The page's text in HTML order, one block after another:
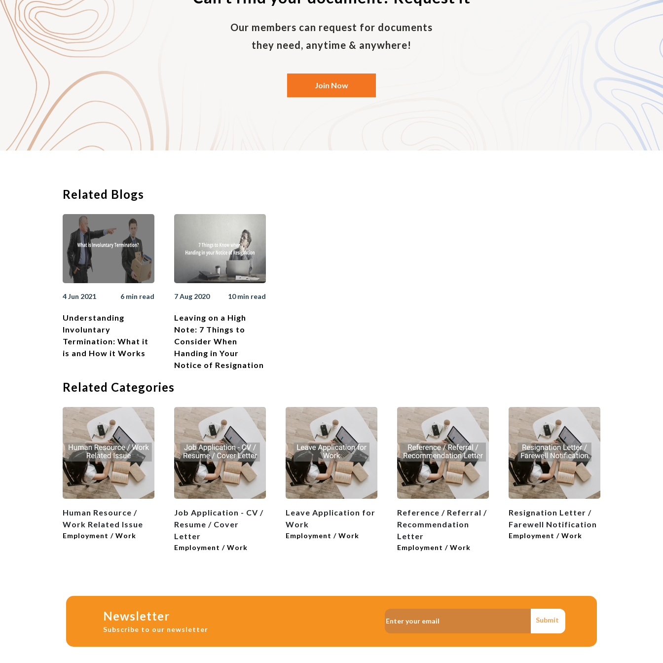
Our members can request for documents
they need, anytime & anywhere!
Join Now
Related Blogs
4 Jun 2021 6 min read
Understanding
Involuntary
Termination: What it
is and How it Works
7 Aug 2020 10 min read
Leaving on a High
Note: 7 Things to
Consider When
Handing in Your
Notice of Resignation
Related Categories
Human Resource /
Work Related Issue
Employment / Work
Job Application - CV /
Resume / Cover
Letter
Employment / Work
Leave Application for
Work
Employment / Work
Reference / Referral /
Recommendation
Letter
Employment / Work
Resignation Letter /
Farewell Notification
Employment / Work
Newsletter
Subscribe to our newsletter
Submit